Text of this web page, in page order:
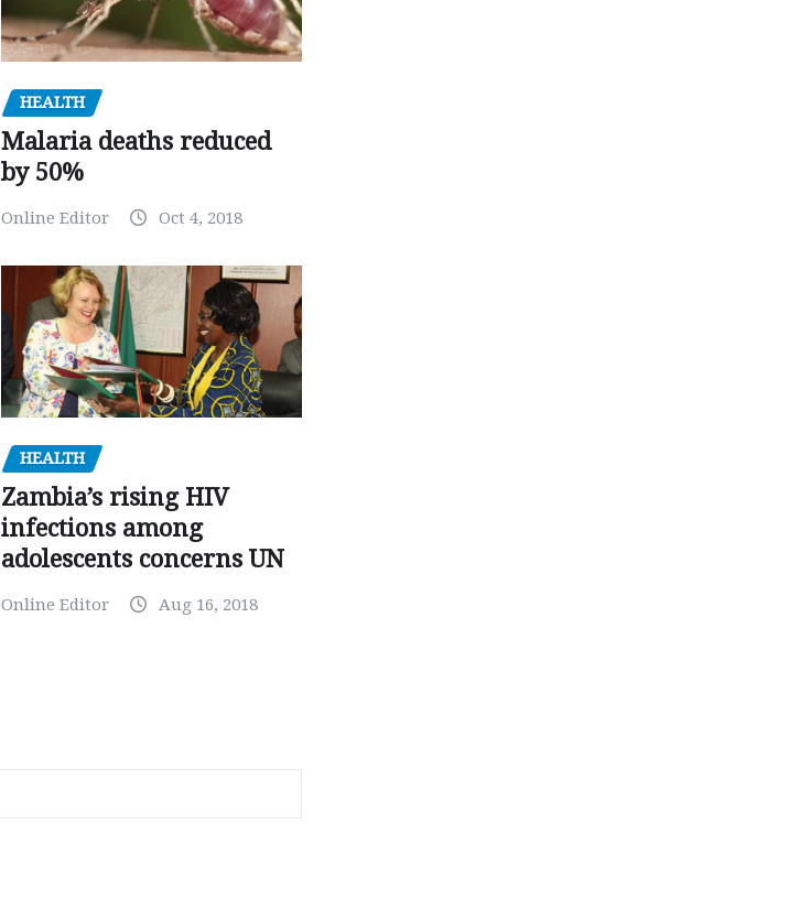
HEALTH
Malaria deaths reduced
by 50%
Online Editor Oct 4, 2018
HEALTH
Zambia’s rising HIV
infections among
adolescents concerns UN
Online Editor Aug 16, 2018